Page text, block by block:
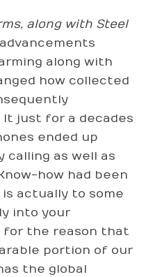
along with Steel
along with
how collected
It just for a decades
ended up
calling as well as
how had been
actually to some
into your
for the reason that
portion of our
the global